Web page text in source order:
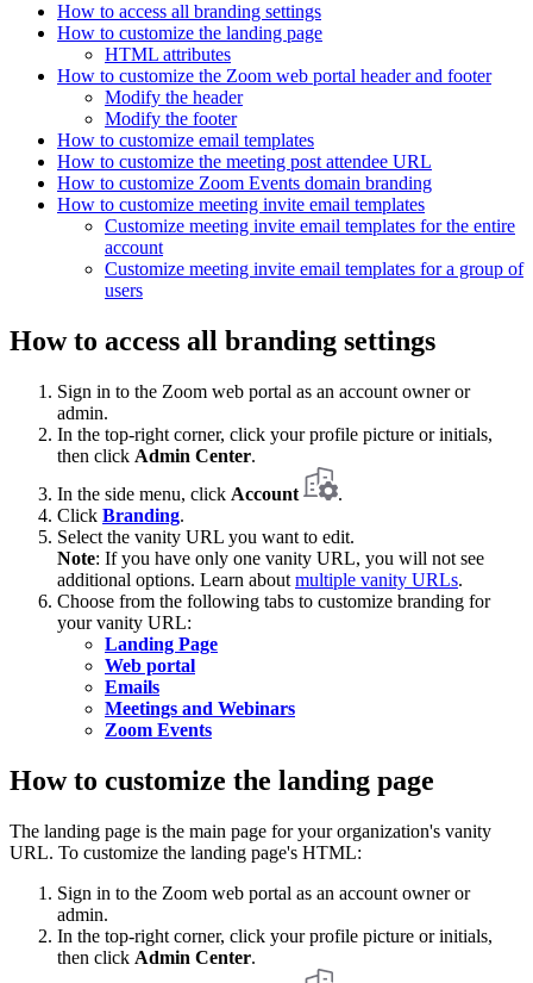
How to access all branding settings
How to customize the landing page
HTML attributes
How to customize the Zoom web portal header and footer
Modify the header
Modify the footer
How to customize email templates
How to customize the meeting post attendee URL
How to customize Zoom Events domain branding
How to customize meeting invite email templates
Customize meeting invite email templates for the entire
account
Customize meeting invite email templates for a group of
users
How to access all branding settings
Sign in to the Zoom web portal as an account owner or
admin.
In the top-right corner, click your profile picture or initials,
then click Admin Center.
In the side menu, click Account
.
Click Branding.
Select the vanity URL you want to edit.
Note: If you have only one vanity URL, you will not see
additional options. Learn about multiple vanity URLs.
Choose from the following tabs to customize branding for
your vanity URL:
Landing Page
Web portal
Emails
Meetings and Webinars
Zoom Events
How to customize the landing page
The landing page is the main page for your organization's vanity
URL. To customize the landing page's HTML:
Sign in to the Zoom web portal as an account owner or
admin.
In the top-right corner, click your profile picture or initials,
then click Admin Center.